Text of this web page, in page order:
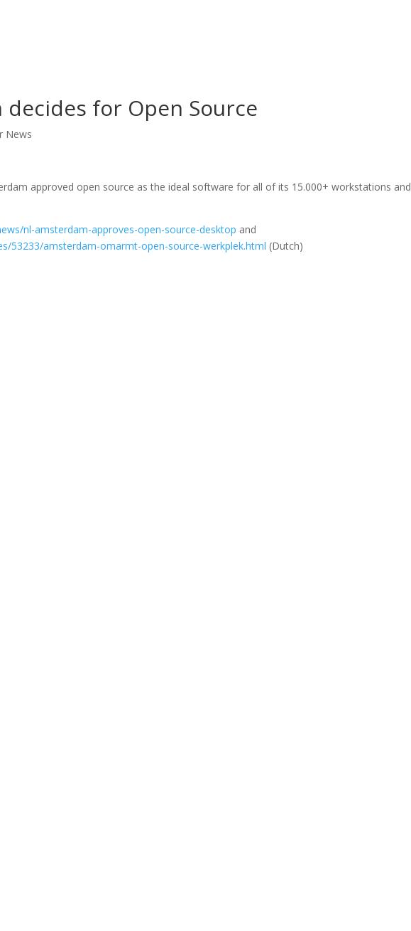
for Open Source
News
approved open source as the ideal software for all of its 15.000+ workstations and
nl-amsterdam-approves-open-source-desktop and
53233/amsterdam-omarmt-open-source-werkplek.html (Dutch)